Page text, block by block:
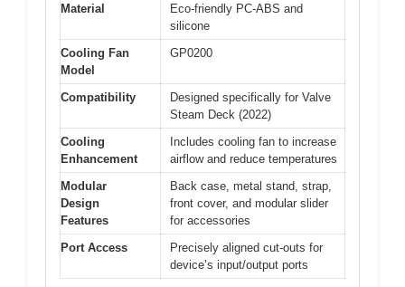
Material
Eco-friendly PC-ABS and
silicone
Cooling Fan
Model
GP0200
Compatibility
Designed specifically for Valve
Steam Deck (2022)
Cooling
Enhancement
Includes cooling fan to increase
airflow and reduce temperatures
Modular
Design
Features
Back case, metal stand, strap,
front cover, and modular slider
for accessories
Port Access
Precisely aligned cut-outs for
device’s input/output ports